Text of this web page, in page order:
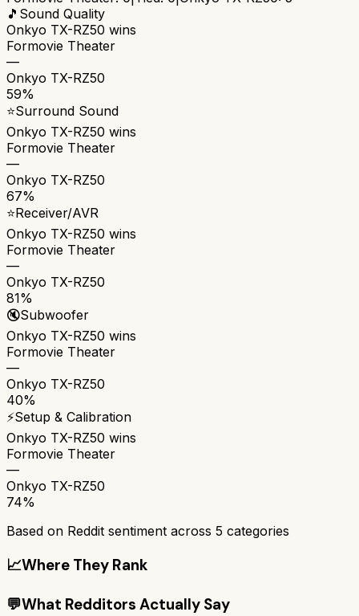
🎵 Sound Quality
Onkyo TX-RZ50 wins
Formovie Theater
—
Onkyo TX-RZ50
59%
⭐Surround Sound
Onkyo TX-RZ50 wins
Formovie Theater
—
Onkyo TX-RZ50
67%
⭐Receiver/AVR
Onkyo TX-RZ50 wins
Formovie Theater
—
Onkyo TX-RZ50
81%
🔇Subwoofer
Onkyo TX-RZ50 wins
Formovie Theater
—
Onkyo TX-RZ50
40%
⚡Setup & Calibration
Onkyo TX-RZ50 wins
Formovie Theater
—
Onkyo TX-RZ50
74%
Based on Reddit sentiment across 5 categories
📈Where They Rank
💬What Redditors Actually Say